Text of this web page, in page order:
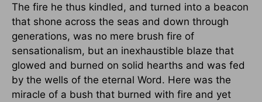
The fire he thus kindled, and turned into a beacon
that shone across the seas and down through
generations, was no mere brush fire of
sensationalism, but an inexhaustible blaze that
glowed and burned on solid hearths and was fed
by the wells of the eternal Word. Here was the
miracle of a bush that burned with fire and yet